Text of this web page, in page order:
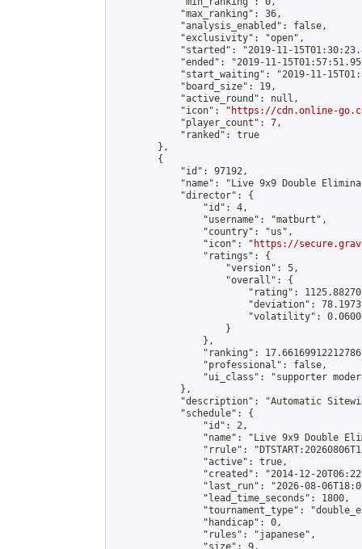
            "max_ranking": 36,
            "analysis_enabled": false,
            "exclusivity": "open",
"started": "2019-11-
"ended": "2019-11-
"start_waiting": "2019-11-
            "board_size": 19,
            "active_round": null,
            "icon": "
https://cdn.online-
            "player_count": 7,
            "ranked": true
        },
        {
            "id": 97192,
"name": "Live 9x9 Double
            "director": {
                "id": 4,
                "username": "matburt",
                "country": "us",
                "icon": "
https://
                "ratings": {
                    "version": 5,
                    "overall": {
"rating":
"deviation":
"volatility":
                    }
                },
"ranking":
                "professional": false,
"ui_class": "supporter
            },
"description": "Automatic
            "schedule": {
                "id": 2,
"name": "Live 9x9 Double
"rrule":
                "active": true,
"created": "2014-12-
"last_run": "2026-08-
                "lead_time_seconds": 1800,
"tournament_type":
                "handicap": 0,
                "rules": "japanese",
                "size": 9,